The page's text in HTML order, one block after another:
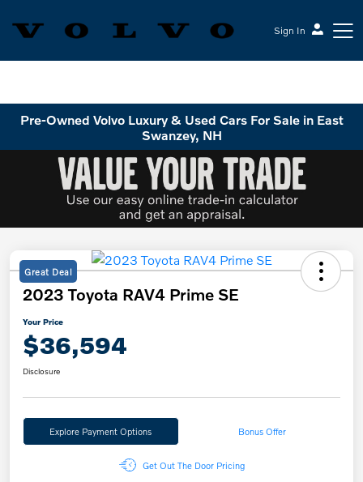
Sign In
Pre-Owned Volvo Luxury & Used Cars For Sale in East
Swanzey, NH
Great Deal
2023 Toyota RAV4 Prime SE
Your Price
$36,594
Disclosure
Explore Payment Options Bonus Offer
Get Out The Door Pricing